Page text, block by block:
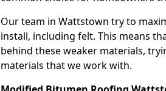
Our team in Wattstown try to
install, including felt. This means
behind these weaker materials,
materials that we work with.